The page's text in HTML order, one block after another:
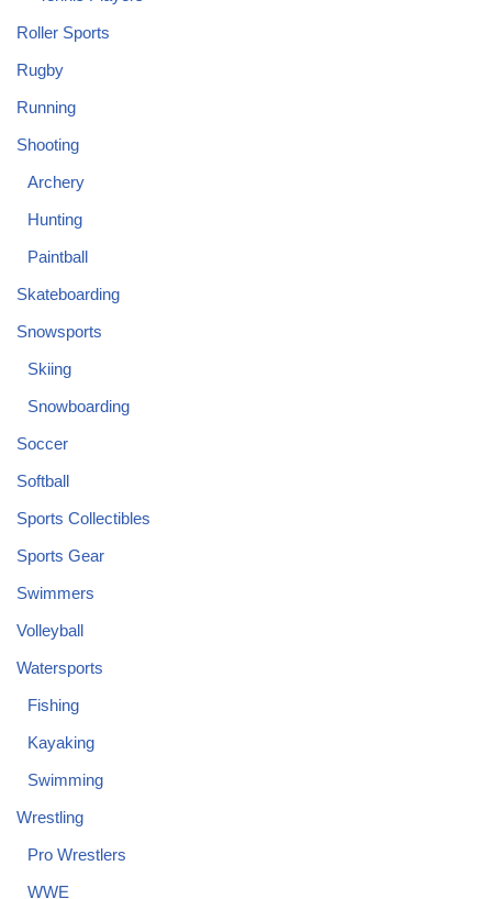
Roller Sports
Rugby
Running
Shooting
Archery
Hunting
Paintball
Skateboarding
Snowsports
Skiing
Snowboarding
Soccer
Softball
Sports Collectibles
Sports Gear
Swimmers
Volleyball
Watersports
Fishing
Kayaking
Swimming
Wrestling
Pro Wrestlers
WWE